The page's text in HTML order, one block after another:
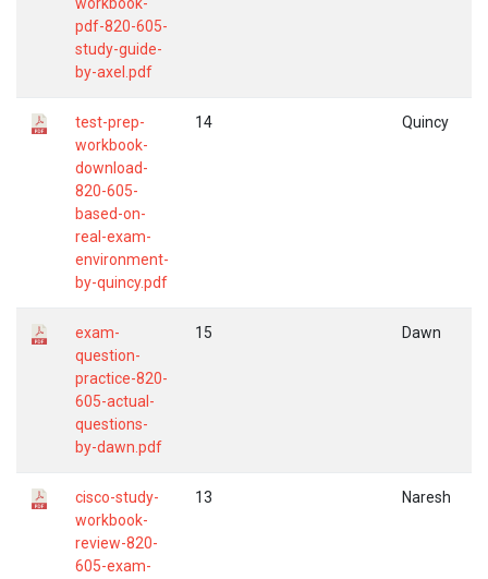
pdf-820-605-
study-guide-
by-axel.pdf
test-prep-
workbook-
download-
820-605-
based-on-
real-exam-
environment-
by-quincy.pdf
14 Quincy
exam-
question-
practice-820-
605-actual-
questions-
by-dawn.pdf
15 Dawn
cisco-study-
workbook-
review-820-
605-exam-
13 Naresh